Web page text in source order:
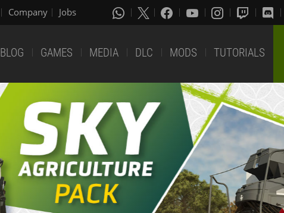
Company Jobs
BLOG GAMES MEDIA DLC MODS TUTORIALS